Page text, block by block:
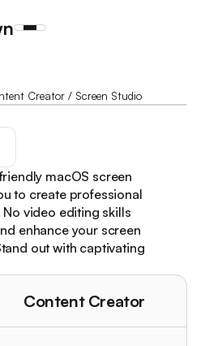
Creator / Screen Studio
macOS screen
to create professional
video editing skills
enhance your screen
out with captivating
Content Creator